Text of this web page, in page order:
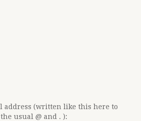
address (written like this here to
usual @ and . ):